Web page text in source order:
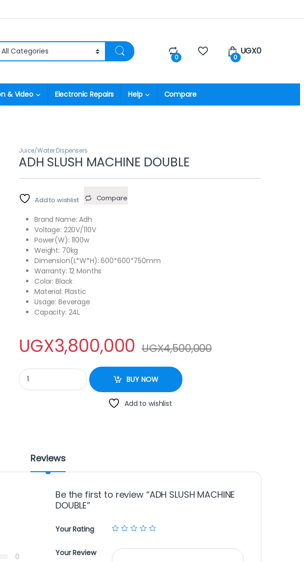
0 0
UGX0
& Video Electronic Repairs Help Compare
Juice/Water Dispensers
ADH SLUSH MACHINE DOUBLE
Add to wishlist Compare
Brand Name: Adh
Voltage: 220V/110V
Power(W): 1100w
Weight: 70kg
Dimension(L*W*H): 600*600*750mm
Warranty: 12 Months
Color: Black
Material: Plastic
Usage: Beverage
Capacity: 24L
UGX3,800,000 UGX4,500,000
ADH SLUSH MACHINE DOUBLE quantity
BUY NOW
Add to wishlist
Reviews
0
Be the first to review “ADH SLUSH MACHINE
DOUBLE”
Your Rating
Your Review